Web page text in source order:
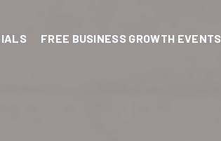
FREE BUSINESS GROWTH EVENTS